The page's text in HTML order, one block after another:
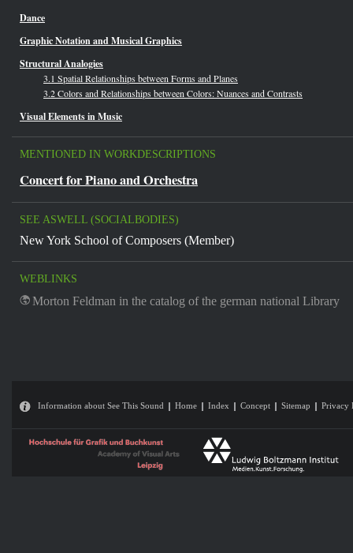
Dance
Graphic Notation and Musical Graphics
Structural Analogies
3.1 Spatial Relationships between Forms and Planes
3.2 Colors and Relationships between Colors: Nuances and Contrasts
Visual Elements in Music
MENTIONED IN WORKDESCRIPTIONS
Concert for Piano and Orchestra
SEE ASWELL (SOCIALBODIES)
New York School of Composers (Member)
WEBLINKS
Morton Feldman in the catalog of the german national Library
Information about See This Sound Home Index Concept Sitemap Privacy